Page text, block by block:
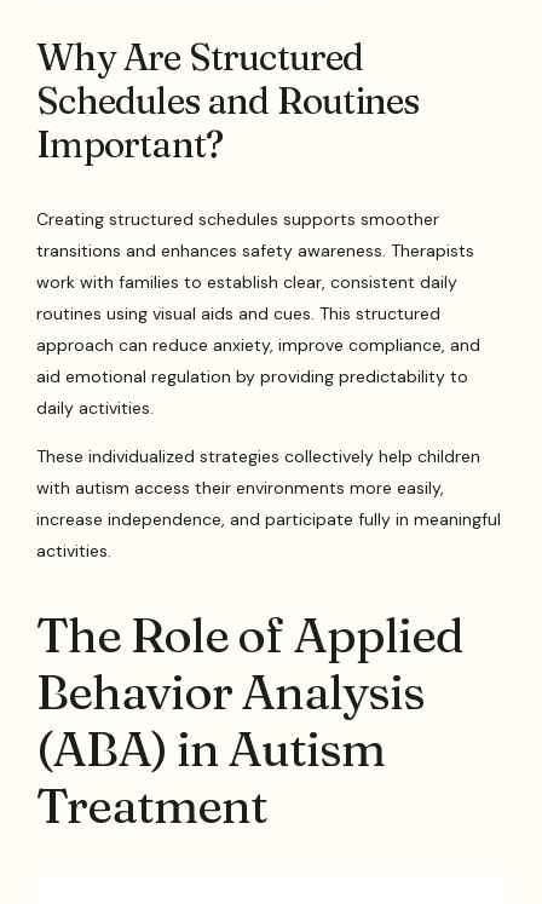
Why Are Structured
Schedules and Routines
Important?
Creating structured schedules supports smoother
transitions and enhances safety awareness. Therapists
work with families to establish clear, consistent daily
routines using visual aids and cues. This structured
approach can reduce anxiety, improve compliance, and
aid emotional regulation by providing predictability to
daily activities.
These individualized strategies collectively help children
with autism access their environments more easily,
increase independence, and participate fully in meaningful
activities.
The Role of Applied
Behavior Analysis
(ABA) in Autism
Treatment